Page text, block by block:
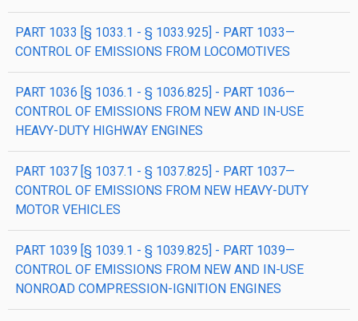
PART 1033 [§ 1033.1 - § 1033.925] - PART 1033—
CONTROL OF EMISSIONS FROM LOCOMOTIVES
PART 1036 [§ 1036.1 - § 1036.825] - PART 1036—
CONTROL OF EMISSIONS FROM NEW AND IN-USE
HEAVY-DUTY HIGHWAY ENGINES
PART 1037 [§ 1037.1 - § 1037.825] - PART 1037—
CONTROL OF EMISSIONS FROM NEW HEAVY-DUTY
MOTOR VEHICLES
PART 1039 [§ 1039.1 - § 1039.825] - PART 1039—
CONTROL OF EMISSIONS FROM NEW AND IN-USE
NONROAD COMPRESSION-IGNITION ENGINES